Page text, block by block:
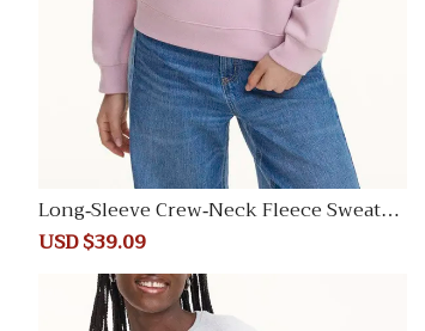
Long-Sleeve Crew-Neck Fleece Sweatsh
irt
Sale
USD $39.09
price